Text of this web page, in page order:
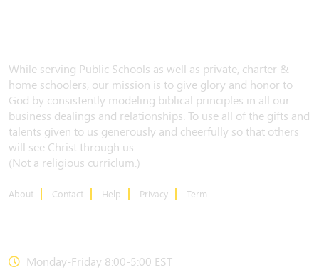
While serving Public Schools as well as private, charter &
home schoolers, our mission is to give glory and honor to
God by consistently modeling biblical principles in all our
business dealings and relationships. To use all of the gifts and
talents given to us generously and cheerfully so that others
will see Christ through us.
(Not a religious curriclum.)
About Contact Help Privacy Term
Monday-Friday 8:00-5:00 EST